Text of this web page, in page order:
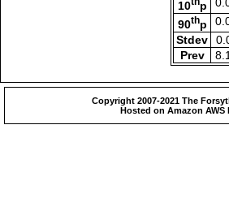
10
p
90thp
Stdev
Prev
Copyright 2007-2021 The
Hosted on Amazon AWS